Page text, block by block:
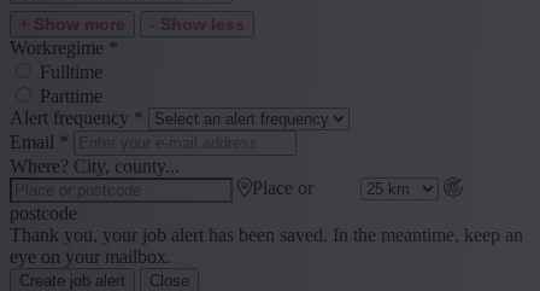
+ Show more - Show less
Workregime *
Fulltime
Parttime
Alert frequency *
Email *
Where? City, county...
Place or
postcode
Thank you, your job alert has been saved. In the meantime, keep an
eye on your mailbox.
Create job alert Close